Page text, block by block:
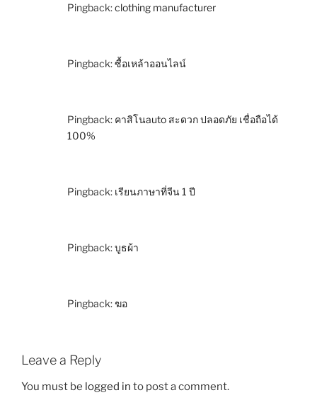
Pingback:clothing manufacturer
Pingback:ซื้อเหล้าออนไลน์
Pingback: คาสิโนauto สะดวก ปลอดภัย เชื่อถือได้
100%
Pingback: เรียนภาษาที่จีน 1 ปี
Pingback:บูธผ้า
Pingback:ฆอ
Leave a Reply
You must be logged in to post a comment.